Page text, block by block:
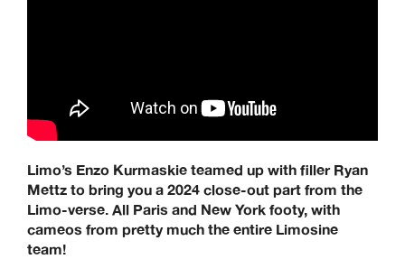
Limo’s Enzo Kurmaskie teamed up with filler Ryan
Mettz to bring you a 2024 close-out part from the
Limo-verse. All Paris and New York footy, with
cameos from pretty much the entire Limosine
team!